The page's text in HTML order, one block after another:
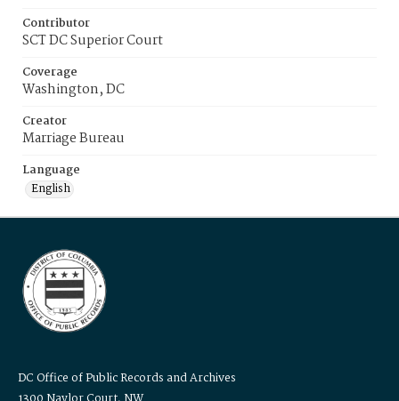
Contributor
SCT DC Superior Court
Coverage
Washington, DC
Creator
Marriage Bureau
Language
English
DC Office of Public Records and Archives